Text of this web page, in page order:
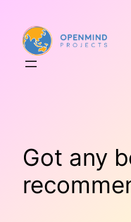
content
Got any